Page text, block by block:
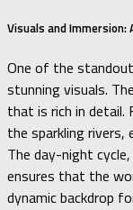
Visuals and
One of the
stunning visuals.
that is rich in
the sparkling rivers,
The day-night
ensures that the
dynamic backdrop